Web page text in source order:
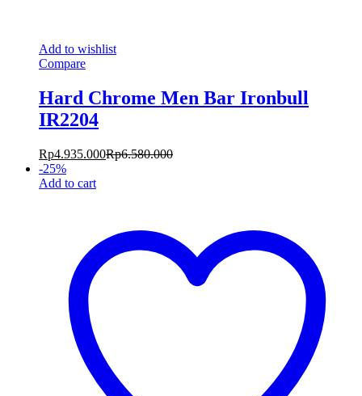
Add to wishlist
Compare
Hard Chrome Men Bar Ironbull
IR2204
Rp4.935.000Rp6.580.000
-25%
Add to cart